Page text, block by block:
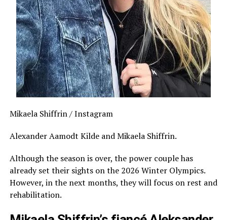
Mikaela Shiffrin / Instagram
Alexander Aamodt Kilde and Mikaela Shiffrin.
Although the season is over, the power couple has
already set their sights on the 2026 Winter Olympics.
However, in the next months, they will focus on rest and
rehabilitation.